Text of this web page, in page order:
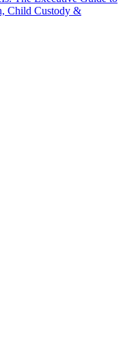
Child Custody &